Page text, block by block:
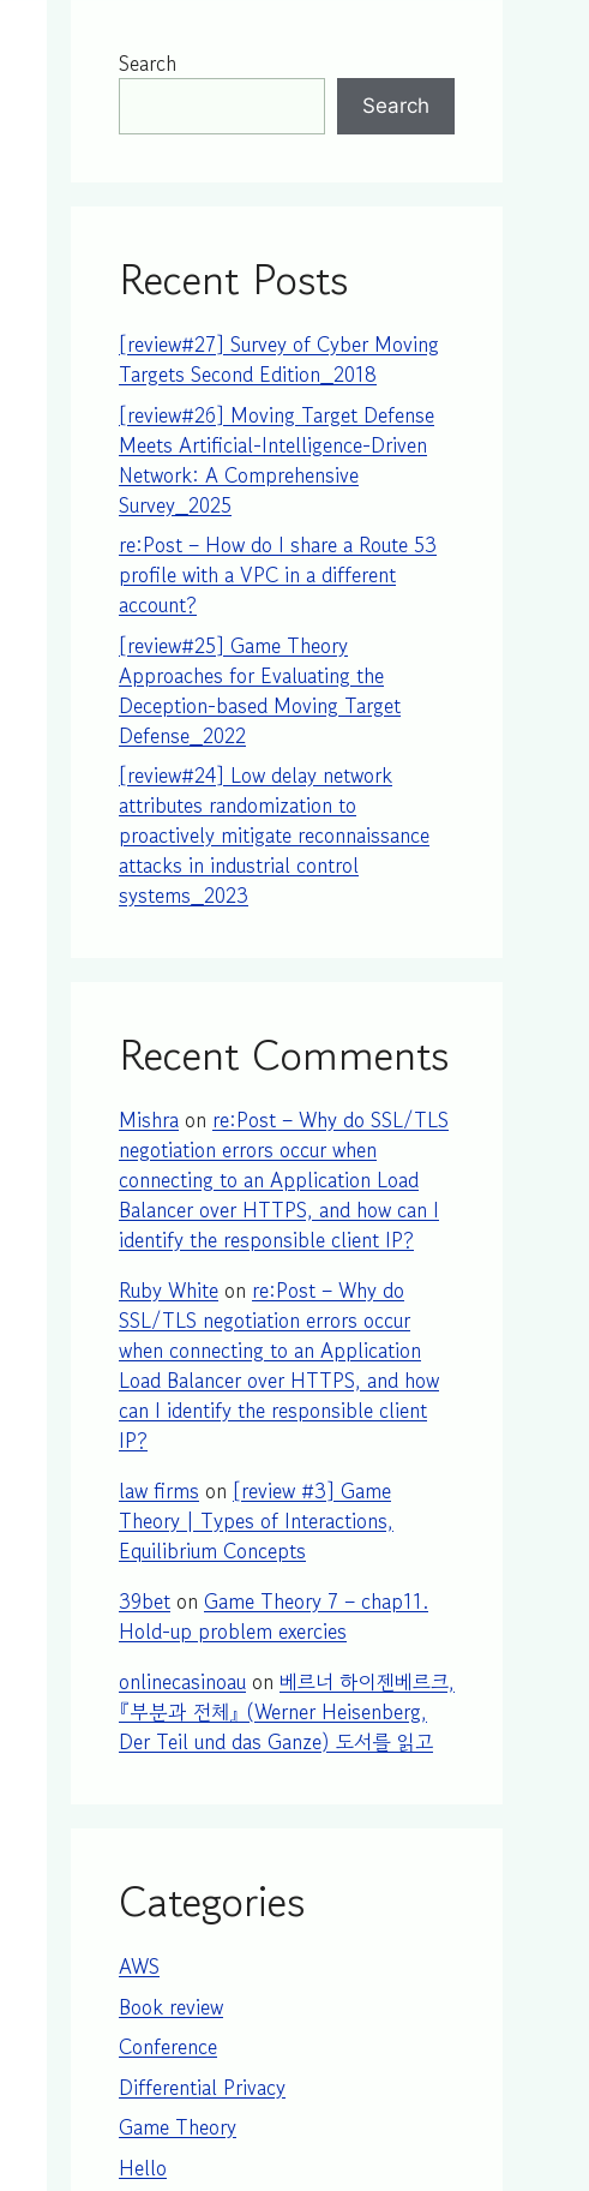
Search
Search
Recent Posts
[review#27] Survey of Cyber Moving
Targets Second Edition_2018
[review#26] Moving Target Defense
Meets Artificial-Intelligence-Driven
Network: A Comprehensive
Survey_2025
re:Post – How do I share a Route 53
profile with a VPC in a different
account?
[review#25] Game Theory
Approaches for Evaluating the
Deception-based Moving Target
Defense_2022
[review#24] Low delay network
attributes randomization to
proactively mitigate reconnaissance
attacks in industrial control
systems_2023
Recent Comments
Mishra on re:Post – Why do SSL/TLS
negotiation errors occur when
connecting to an Application Load
Balancer over HTTPS, and how can I
identify the responsible client IP?
Ruby White on re:Post – Why do
SSL/TLS negotiation errors occur
when connecting to an Application
Load Balancer over HTTPS, and how
can I identify the responsible client
IP?
law firms on [review #3] Game
Theory | Types of Interactions,
Equilibrium Concepts
39bet on Game Theory 7 – chap11.
Hold-up problem exercies
onlinecasinoau on 베르너 하이젠베르크,
『부분과 전체』 (Werner Heisenberg,
Der Teil und das Ganze) 도서를 읽고
Categories
AWS
Book review
Conference
Differential Privacy
Game Theory
Hello